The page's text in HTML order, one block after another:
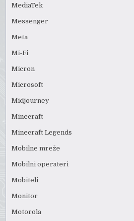
MediaTek
Messenger
Meta
Mi-Fi
Micron
Microsoft
Midjourney
Minecraft
Minecraft Legends
Mobilne mreže
Mobilni operateri
Mobiteli
Monitor
Motorola